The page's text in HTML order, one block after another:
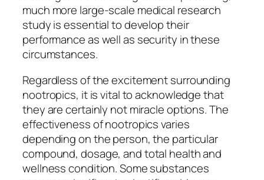
much more large-scale medical research
study is essential to develop their
performance as well as security in these
circumstances.
Regardless of the excitement surrounding
nootropics, it is vital to acknowledge that
they are certainly not miracle options. The
effectiveness of nootropics varies
depending on the person, the particular
compound, dosage, and total health and
wellness condition. Some substances